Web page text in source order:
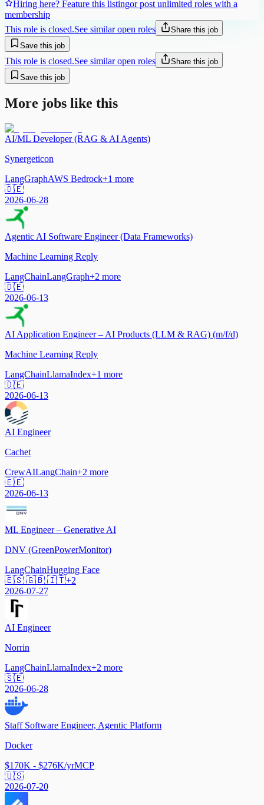
Hiring here? Feature this listingor post unlimited roles with a
membership
This role is closed.See similar open roles
Share this job
Save this job
This role is closed.See similar open roles
Share this job
Save this job
More jobs like this
AI/ML Developer (RAG & AI Agents)
Synergeticon
LangGraphAWS Bedrock+1 more
🇩🇪
2026-06-28
Agentic AI Software Engineer (Data Frameworks)
Machine Learning Reply
LangChainLangGraph+2 more
🇩🇪
2026-06-13
AI Application Engineer – AI Products (LLM & RAG) (m/f/d)
Machine Learning Reply
LangChainLlamaIndex+1 more
🇩🇪
2026-06-13
AI Engineer
Cachet
CrewAILangChain+2 more
🇪🇪
2026-06-13
ML Engineer – Generative AI
DNV (GreenPowerMonitor)
LangChainHugging Face
🇪🇸 🇬🇧 🇮🇹+2
2026-07-27
AI Engineer
Norrin
LangChainLlamaIndex+2 more
🇸🇪
2026-06-28
Staff Software Engineer, Agentic Platform
Docker
$170K - $276K/yrMCP
🇺🇸
2026-07-20